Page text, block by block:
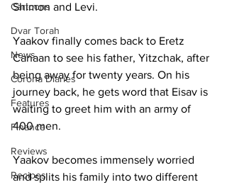
Cartoons
Dvar Torah
News
Corona Diaries
Features
Finance
Reviews
Recipes
Shimon and Levi.
Yaakov finally comes back to Eretz
Canaan to see his father, Yitzchak, after
being away for twenty years. On his
journey back, he gets word that Eisav is
waiting to greet him with an army of
400 men.
Yaakov becomes immensely worried
and splits his family into two different